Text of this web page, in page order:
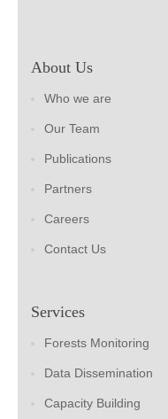
About Us
Who we are
Our Team
Publications
Partners
Careers
Contact Us
Services
Forests Monitoring
Data Dissemination
Capacity Building